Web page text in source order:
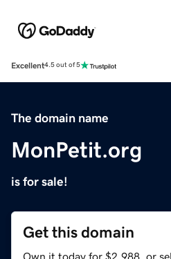
Excellent4.5 out of 5
The domain name
MonPetit.org
is for sale!
Get this domain
Own it today for $2,988, or